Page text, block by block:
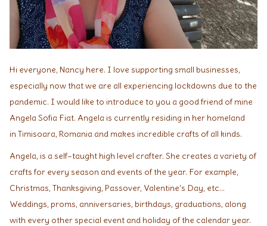
Hi everyone, Nancy here. I love supporting small businesses,
especially now that we are all experiencing lockdowns due to the
pandemic. I would like to introduce to you a good friend of mine
Angela Sofia Fiat. Angela is currently residing in her homeland
in Timisoara, Romania and makes incredible crafts of all kinds.
Angela, is a self–taught high level crafter. She creates a variety of
crafts for every season and events of the year. For example,
Christmas, Thanksgiving, Passover, Valentine's Day, etc...
Weddings, proms, anniversaries, birthdays, graduations, along
with every other special event and holiday of the calendar year.